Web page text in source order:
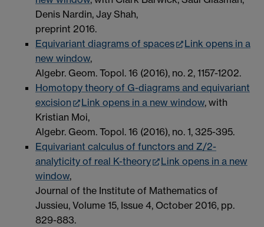
Denis Nardin, Jay Shah,
preprint 2016.
Equivariant diagrams of spaces
Link opens in a
new window,
Algebr. Geom. Topol. 16 (2016), no. 2, 1157-1202.
Homotopy theory of G-diagrams and equivariant
excision
Link opens in a new window, with
Kristian Moi,
Algebr. Geom. Topol. 16 (2016), no. 1, 325-395.
Equivariant calculus of functors and Z/2-
analyticity of real K-theory
Link opens in a new
window,
Journal of the Institute of Mathematics of
Jussieu, Volume 15, Issue 4, October 2016, pp.
829-883.